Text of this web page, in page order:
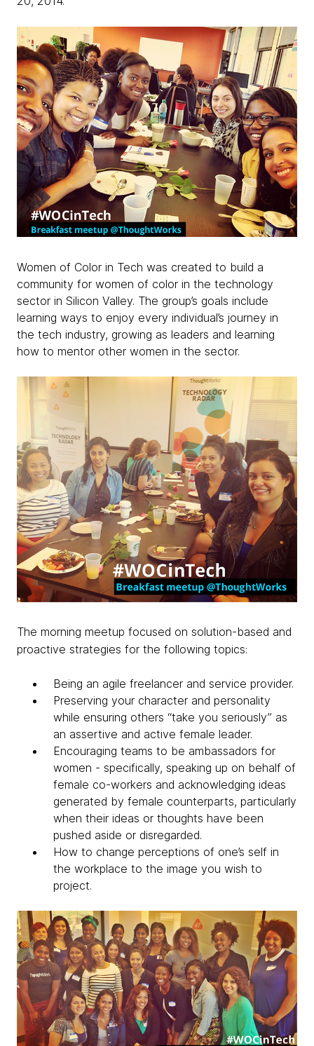
Women of Color in Tech was created to build a
community for women of color in the technology
sector in Silicon Valley. The group’s goals include
learning ways to enjoy every individual’s journey in
the tech industry, growing as leaders and learning
how to mentor other women in the sector.
The morning meetup focused on solution-based and
proactive strategies for the following topics:
Being an agile freelancer and service provider.
Preserving your character and personality
while ensuring others “take you seriously” as
an assertive and active female leader.
Encouraging teams to be ambassadors for
women - specifically, speaking up on behalf of
female co-workers and acknowledging ideas
generated by female counterparts, particularly
when their ideas or thoughts have been
pushed aside or disregarded.
How to change perceptions of one’s self in
the workplace to the image you wish to
project.